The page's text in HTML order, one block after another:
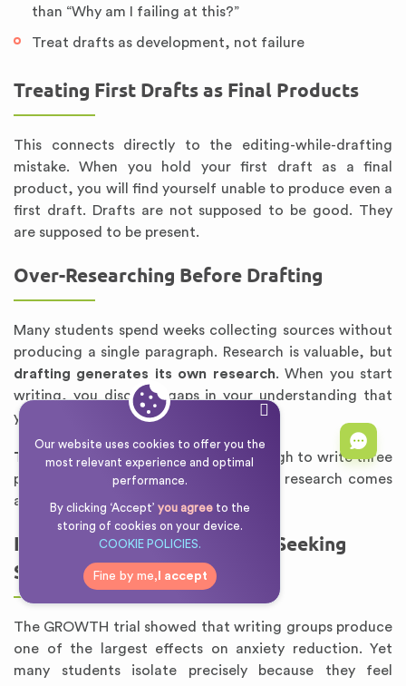
Our website uses cookies to offer you the
most relevant experience and optimal
performance.
By clicking ‘Accept’ you agreeto the
storing of cookies on your device.
COOKIE POLICIES.
Fine by me, I accept
than “Why am I failing at this?”
Treat drafts as development, not failure
Treating First Drafts as Final Products
This connects directly to the editing-while-drafting
mistake. When you hold your first draft as a final
product, you will find yourself unable to produce even a
first draft. Drafts are not supposed to be good. They
are supposed to be present.
Over-Researching Before Drafting
Many students spend weeks collecting sources without
producing a single paragraph. Research is valuable, but
drafting generates its own research. When you start
writing, you discover gaps in your understanding that
you could not have anticipated.
The rule:Research until you have enough to write three
paragraphs. Then start drafting. More research comes
after the draft, not before.
Isolating Yourself Instead of Seeking
Support
The GROWTH trial showed that writing groups produce
one of the largest effects on anxiety reduction. Yet
many students isolate precisely because they feel